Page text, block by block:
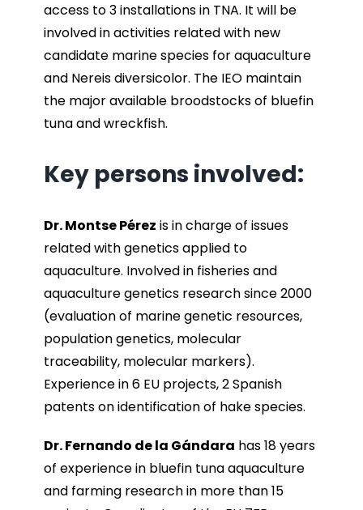
access to 3 installations in TNA. It will be
involved in activities related with new
candidate marine species for aquaculture
and Nereis diversicolor. The IEO maintain
the major available broodstocks of bluefin
tuna and wreckfish.
Key persons involved:
Dr. Montse Pérez is in charge of issues
related with genetics applied to
aquaculture. Involved in fisheries and
aquaculture genetics research since 2000
(evaluation of marine genetic resources,
population genetics, molecular
traceability, molecular markers).
Experience in 6 EU projects, 2 Spanish
patents on identification of hake species.
Dr. Fernando de la Gándara has 18 years
of experience in bluefin tuna aquaculture
and farming research in more than 15